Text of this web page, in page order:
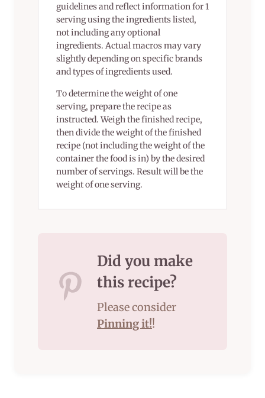
guidelines and reflect information for 1
serving using the ingredients listed,
not including any optional
ingredients. Actual macros may vary
slightly depending on specific brands
and types of ingredients used.
To determine the weight of one
serving, prepare the recipe as
instructed. Weigh the finished recipe,
then divide the weight of the finished
recipe (not including the weight of the
container the food is in) by the desired
number of servings. Result will be the
weight of one serving.
Did you make
this recipe?
Please consider
Pinning it!!